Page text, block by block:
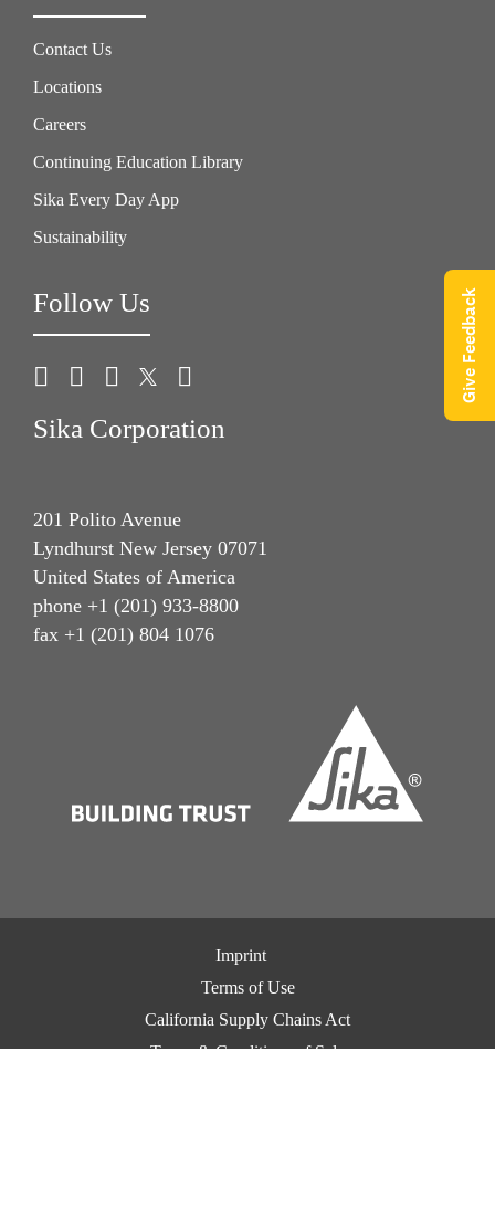
Contact Us
Locations
Careers
Continuing Education Library
Sika Every Day App
Sustainability
Follow Us
Sika Corporation
201 Polito Avenue
Lyndhurst New Jersey 07071
United States of America
phone +1 (201) 933-8800
fax +1 (201) 804 1076
Imprint
Terms of Use
California Supply Chains Act
Terms & Conditions of Sale
Give Feedback